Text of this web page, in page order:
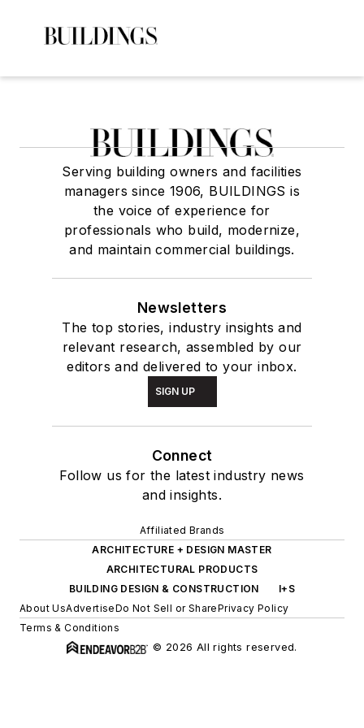
Serving building owners and facilities
managers since 1906, BUILDINGS is
the voice of experience for
professionals who build, modernize,
and maintain commercial buildings.
Newsletters
The top stories, industry insights and
relevant research, assembled by our
editors and delivered to your inbox.
SIGN UP
Connect
Follow us for the latest industry news
and insights.
Affiliated Brands
ARCHITECTURE + DESIGN MASTER
ARCHITECTURAL PRODUCTS
BUILDING DESIGN & CONSTRUCTION
I+S
About UsAdvertiseDo Not Sell or SharePrivacy Policy
Terms & Conditions
© 2026 All rights reserved.